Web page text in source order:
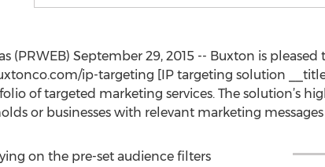
(PRWEB) September 29, 2015 -- Buxton is
ip-targeting [IP targeting solution
of targeted marketing services. The solution’s
or businesses with relevant marketing
on the pre-set audience filters